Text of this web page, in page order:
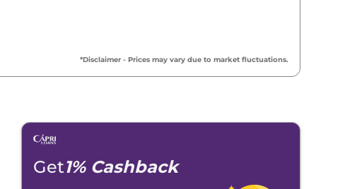
*Disclaimer - Prices may vary due to market fluctuations.
Get1% Cashback